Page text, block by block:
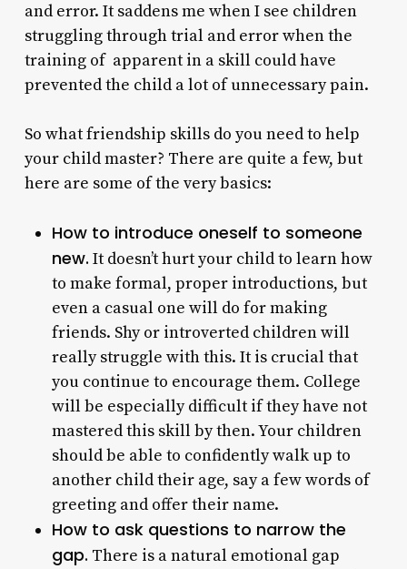
and error. It saddens me when I see children
struggling through trial and error when the
training of apparent in a skill could have
prevented the child a lot of unnecessary pain.
So what friendship skills do you need to help
your child master? There are quite a few, but
here are some of the very basics:
How to introduce oneself to someone
new. It doesn’t hurt your child to learn how
to make formal, proper introductions, but
even a casual one will do for making
friends. Shy or introverted children will
really struggle with this. It is crucial that
you continue to encourage them. College
will be especially difficult if they have not
mastered this skill by then. Your children
should be able to confidently walk up to
another child their age, say a few words of
greeting and offer their name.
How to ask questions to narrow the
gap. There is a natural emotional gap